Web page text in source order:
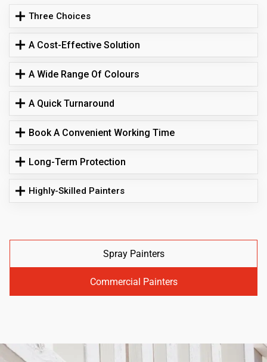
Three Choices
A Cost-Effective Solution
A Wide Range Of Colours
A Quick Turnaround
Book A Convenient Working Time
Long-Term Protection
Highly-Skilled Painters
Spray Painters
Commercial Painters